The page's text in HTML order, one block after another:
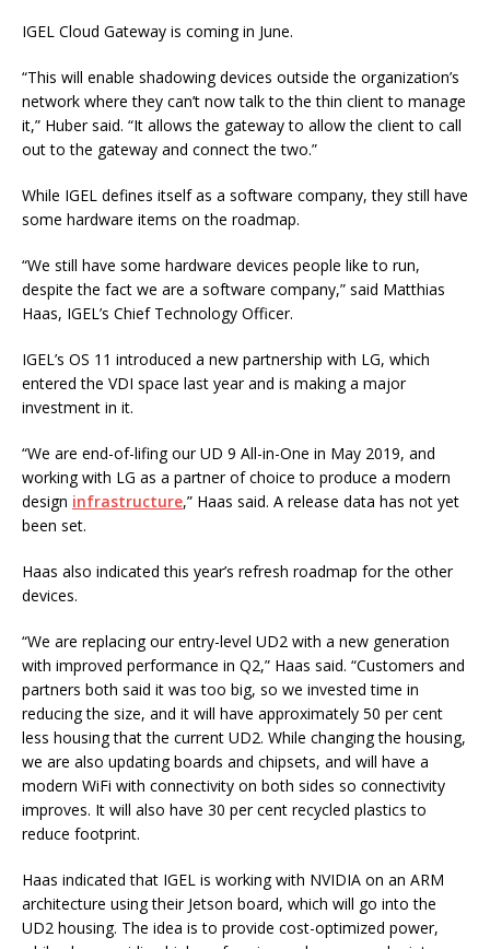
IGEL Cloud Gateway is coming in June.
“This will enable shadowing devices outside the organization’s
network where they can’t now talk to the thin client to manage
it,” Huber said. “It allows the gateway to allow the client to call
out to the gateway and connect the two.”
While IGEL defines itself as a software company, they still have
some hardware items on the roadmap.
“We still have some hardware devices people like to run,
despite the fact we are a software company,” said Matthias
Haas, IGEL’s Chief Technology Officer.
IGEL’s OS 11 introduced a new partnership with LG, which
entered the VDI space last year and is making a major
investment in it.
“We are end-of-lifing our UD 9 All-in-One in May 2019, and
working with LG as a partner of choice to produce a modern
design infrastructure,” Haas said. A release data has not yet
been set.
Haas also indicated this year’s refresh roadmap for the other
devices.
“We are replacing our entry-level UD2 with a new generation
with improved performance in Q2,” Haas said. “Customers and
partners both said it was too big, so we invested time in
reducing the size, and it will have approximately 50 per cent
less housing that the current UD2. While changing the housing,
we are also updating boards and chipsets, and will have a
modern WiFi with connectivity on both sides so connectivity
improves. It will also have 30 per cent recycled plastics to
reduce footprint.
Haas indicated that IGEL is working with NVIDIA on an ARM
architecture using their Jetson board, which will go into the
UD2 housing. The idea is to provide cost-optimized power,